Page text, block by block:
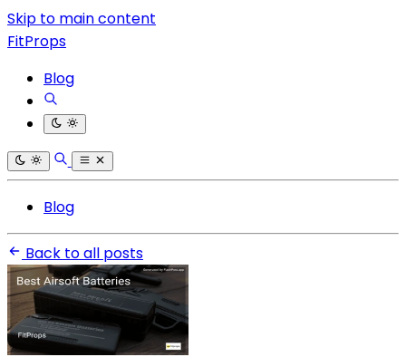
Skip to main content
FitProps
Blog
Blog
Back to all posts